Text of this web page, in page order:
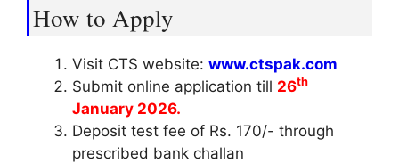
How to Apply
Visit CTS website: www.ctspak.com
Submit online application till 26th
January 2026.
Deposit test fee of Rs. 170/- through
prescribed bank challan